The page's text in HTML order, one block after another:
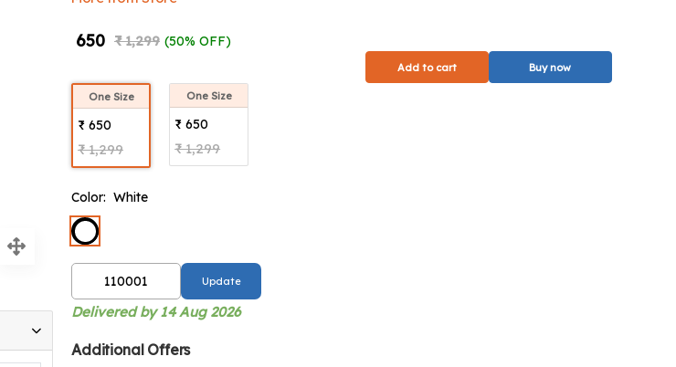
₹ 650 ₹ 1,299 (50% OFF)
Add to cart Buy now
One Size
₹ 650
₹ 1,299
One Size
₹ 650
₹ 1,299
Color: White
Update
Delivered by 14 Aug 2026
Additional Offers